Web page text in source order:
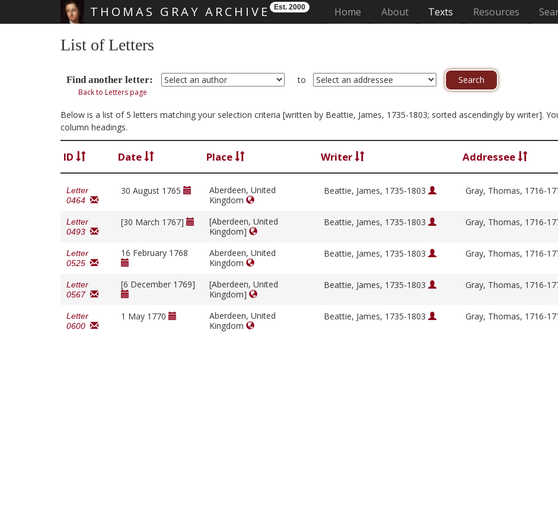
THOMAS GRAY ARCHIVE Est. 2000 Home (current)
About Texts Resources
List of Letters
Find another letter: to
Back to Letters page
Below is a list of 5 letters matching your selection criteria [written by Beattie, James, 1735-1803; sorted ascendingly by writer].
column headings.
ID Date Place Writer Addressee
Letter
0464
30 August 1765
Aberdeen, United
Kingdom
Beattie, James, 1735-1803 Gray, Thomas, 1716-
Letter
0493
[30 March 1767]
[Aberdeen, United
Kingdom]
Beattie, James, 1735-1803 Gray, Thomas, 1716-
Letter
0525
16 February 1768
Aberdeen, United
Kingdom
Beattie, James, 1735-1803 Gray, Thomas, 1716-
Letter
0567
[6 December 1769]
[Aberdeen, United
Kingdom]
Beattie, James, 1735-1803 Gray, Thomas, 1716-
Letter
0600
1 May 1770
Aberdeen, United
Kingdom
Beattie, James, 1735-1803 Gray, Thomas, 1716-